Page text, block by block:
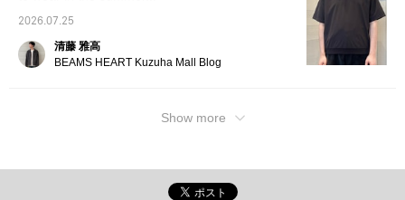
2026.07.25
清藤 雅高
BEAMS HEART Kuzuha Mall Blog
Show more